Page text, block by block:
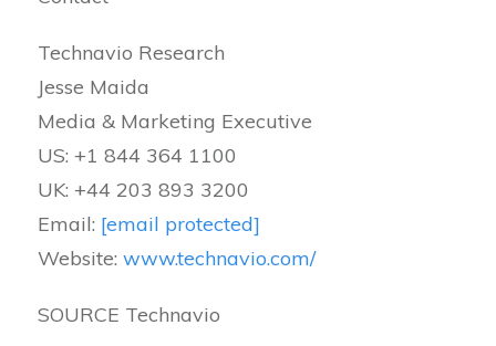
Technavio Research
Jesse Maida
Media & Marketing Executive
US: +1 844 364 1100
UK: +44 203 893 3200
Email: [email protected]
Website: www.technavio.com/
SOURCE Technavio